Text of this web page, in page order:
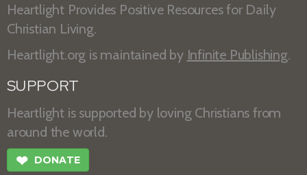
Heartlight Provides Positive Resources for Daily
Christian Living.
Heartlight.org is maintained by Infinite Publishing.
SUPPORT
Heartlight is supported by loving Christians from
around the world.
❤ DONATE